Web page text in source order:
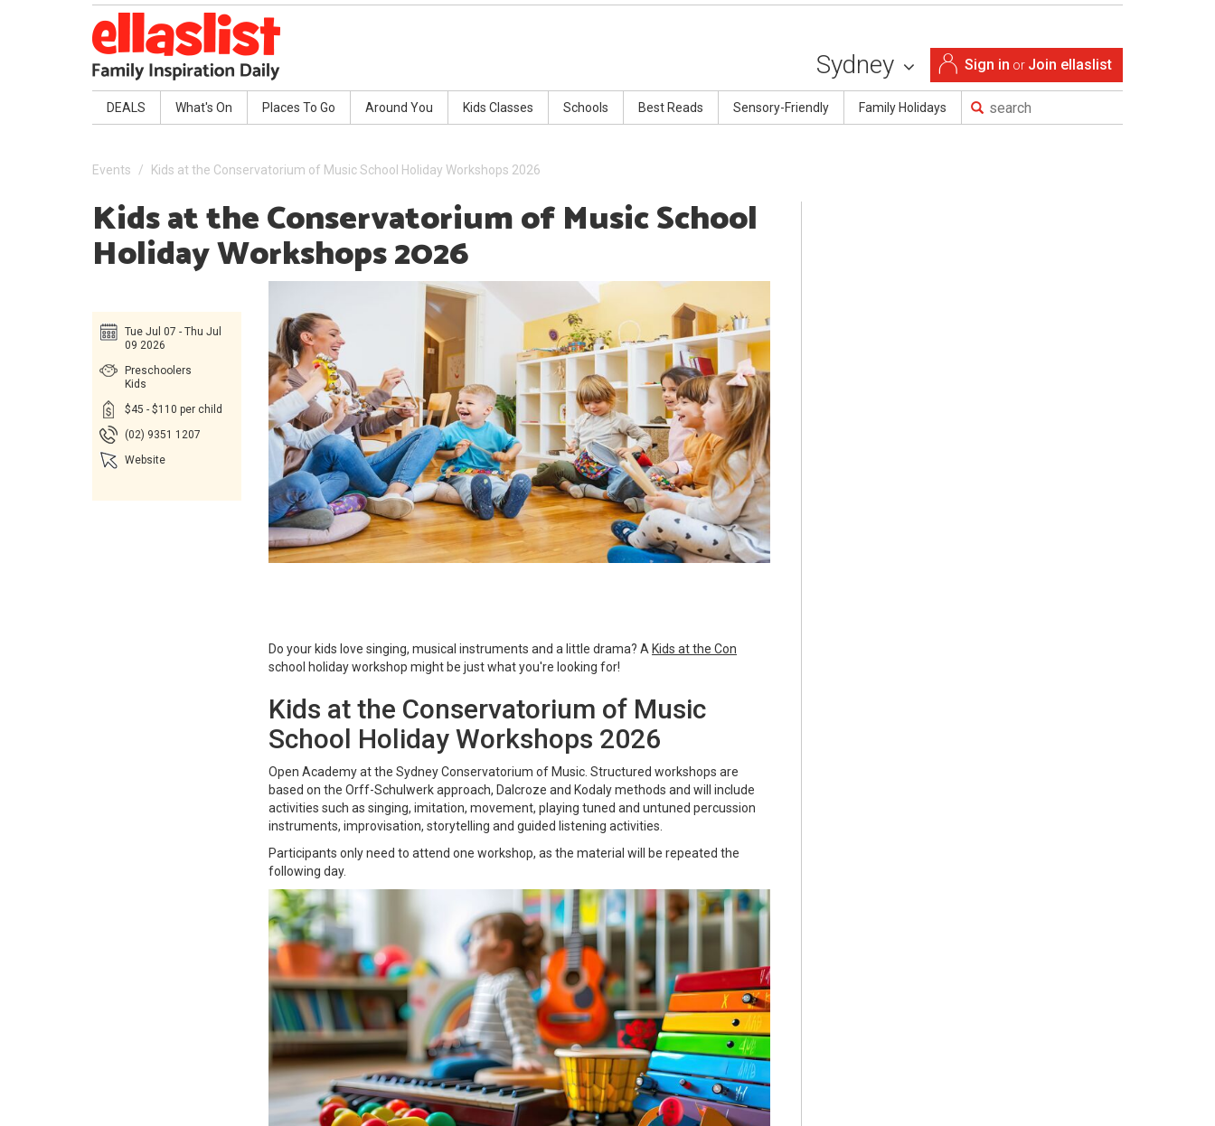
Sign in or Join ellaslist
Sydney
DEALS What's On Places To Go Around You Kids Classes Schools Best Reads Sensory-Friendly Family Holidays
Events Kids at the Conservatorium of Music School Holiday Workshops 2026
Kids at the Conservatorium of Music School
Holiday Workshops 2026
Tue Jul 07 - Thu Jul
09 2026
Preschoolers
Kids
$45 - $110 per child
(02) 9351 1207
Website
Do your kids love singing, musical instruments and a little drama? A Kids at the Con
school holiday workshop might be just what you're looking for!
Kids at the Conservatorium of Music
School Holiday Workshops 2026
Open Academy at the Sydney Conservatorium of Music. Structured workshops are
based on the Orff-Schulwerk approach, Dalcroze and Kodaly methods and will include
activities such as singing, imitation, movement, playing tuned and untuned percussion
instruments, improvisation, storytelling and guided listening activities.
Participants only need to attend one workshop, as the material will be repeated the
following day.